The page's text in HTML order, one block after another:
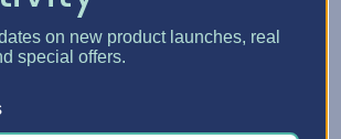
were under control, Sue turned her
itself. She took the time to
her floor, and visualize where her
on new product launches, real
special offers.